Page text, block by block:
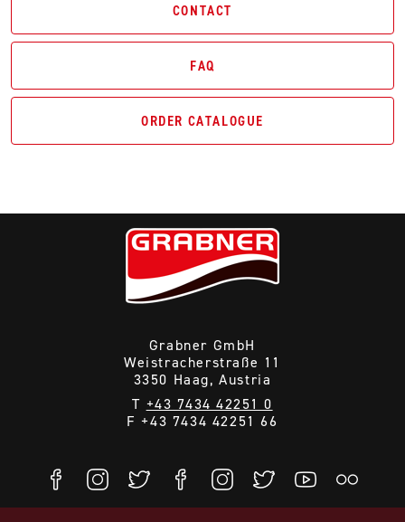
CONTACT
FAQ
ORDER CATALOGUE
Grabner GmbH
Weistracherstraße 11
3350 Haag, Austria
T +43 7434 42251 0
F +43 7434 42251 66